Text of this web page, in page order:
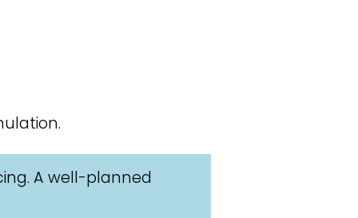
A well-planned